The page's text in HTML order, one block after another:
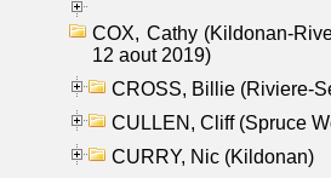
COX, Cathy (Kildonan-
12 aout 2019)
CROSS, Billie (Riviere-
CULLEN, Cliff (Spruce
CURRY, Nic (Kildonan)